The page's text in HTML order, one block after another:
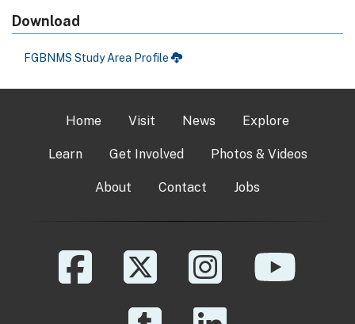
Download
FGBNMS Study Area Profile
Home Visit News Explore
Learn Get Involved Photos & Videos
About Contact Jobs